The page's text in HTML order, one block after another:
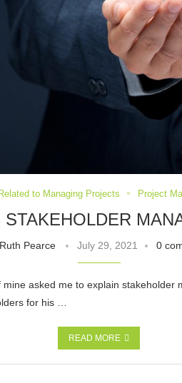
to Managing Projects Project
STAKEHOLDER
Ruth Pearce July 29, 2021 0
asked me to explain stakeholder
for his …
READ MORE